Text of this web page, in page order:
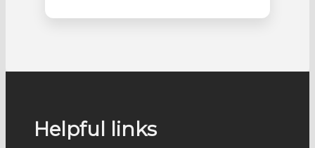
Southwest regions. The STEMathon is
Helpful links